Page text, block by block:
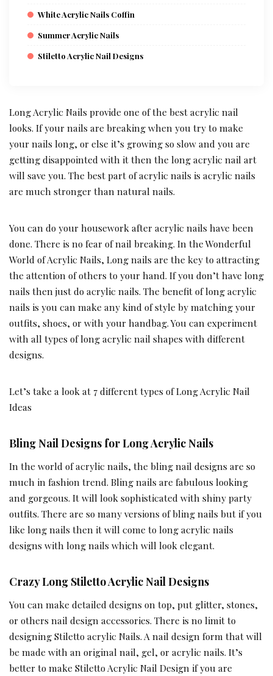
White Acrylic Nails Coffin
Summer Acrylic Nails
Stiletto Acrylic Nail Designs
Long Acrylic Nails provide one of the best acrylic nail
looks. If your nails are breaking when you try to make
your nails long, or else it’s growing so slow and you are
getting disappointed with it then the long acrylic nail art
will save you. The best part of acrylic nails is acrylic nails
are much stronger than natural nails.
You can do your housework after acrylic nails have been
done. There is no fear of nail breaking. In the Wonderful
World of Acrylic Nails, Long nails are the key to attracting
the attention of others to your hand. If you don’t have long
nails then just do acrylic nails. The benefit of long acrylic
nails is you can make any kind of style by matching your
outfits, shoes, or with your handbag. You can experiment
with all types of long acrylic nail shapes with different
designs.
Let’s take a look at 7 different types of Long Acrylic Nail
Ideas
Bling Nail Designs for Long Acrylic Nails
In the world of acrylic nails, the bling nail designs are so
much in fashion trend. Bling nails are fabulous looking
and gorgeous. It will look sophisticated with shiny party
outfits. There are so many versions of bling nails but if you
like long nails then it will come to long acrylic nails
designs with long nails which will look elegant.
Crazy Long Stiletto Acrylic Nail Designs
You can make detailed designs on top, put glitter, stones,
or others nail design accessories. There is no limit to
designing Stiletto acrylic Nails. A nail design form that will
be made with an original nail, gel, or acrylic nails. It’s
better to make Stiletto Acrylic Nail Design if you are